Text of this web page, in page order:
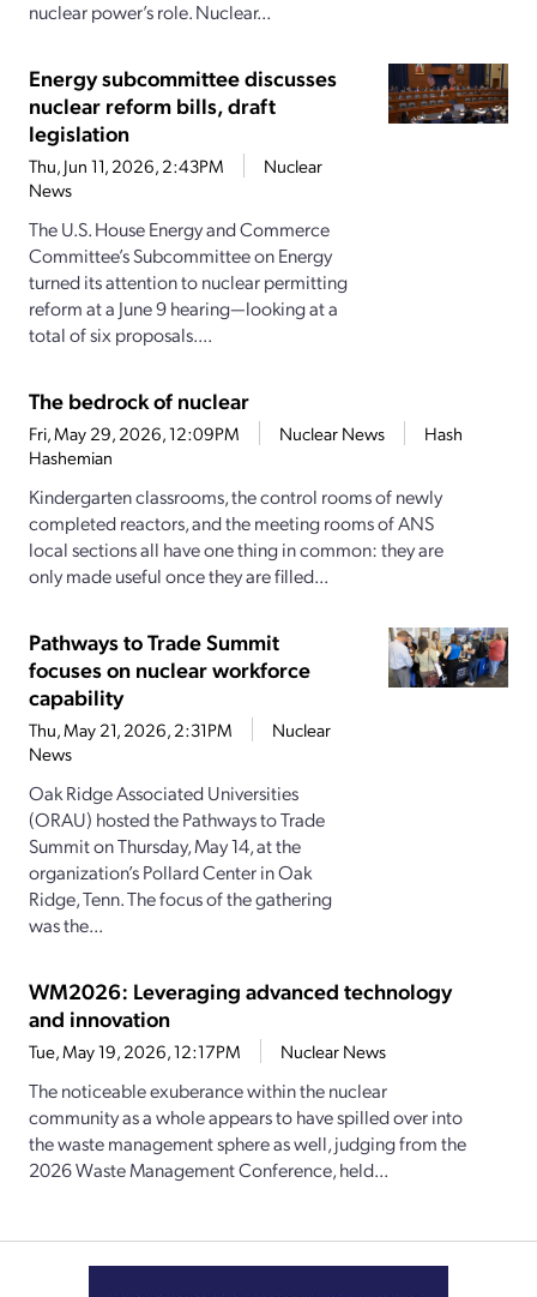
nuclear power’s role. Nuclear...
Energy subcommittee discusses
nuclear reform bills, draft
legislation
Thu, Jun 11, 2026, 2:43PM
Nuclear
News
The U.S. House Energy and Commerce
Committee’s Subcommittee on Energy
turned its attention to nuclear permitting
reform at a June 9 hearing—looking at a
total of six proposals....
The bedrock of nuclear
Fri, May 29, 2026, 12:09PM Nuclear News
Hash
Hashemian
Kindergarten classrooms, the control rooms of newly
completed reactors, and the meeting rooms of ANS
local sections all have one thing in common: they are
only made useful once they are filled...
Pathways to Trade Summit
focuses on nuclear workforce
capability
Thu, May 21, 2026, 2:31PM
Nuclear
News
Oak Ridge Associated Universities
(ORAU) hosted the Pathways to Trade
Summit on Thursday, May 14, at the
organization’s Pollard Center in Oak
Ridge, Tenn. The focus of the gathering
was the...
WM2026: Leveraging advanced technology
and innovation
Tue, May 19, 2026, 12:17PM Nuclear News
The noticeable exuberance within the nuclear
community as a whole appears to have spilled over into
the waste management sphere as well, judging from the
2026 Waste Management Conference, held...